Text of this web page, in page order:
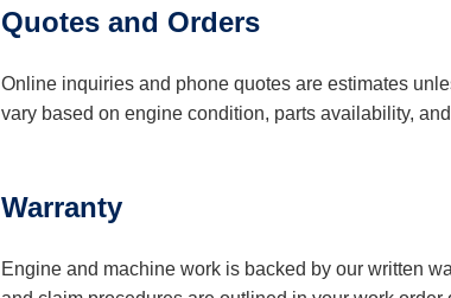
Quotes and Orders
Online inquiries and phone quotes are estimates
vary based on engine condition, parts availability,
Warranty
Engine and machine work is backed by our written